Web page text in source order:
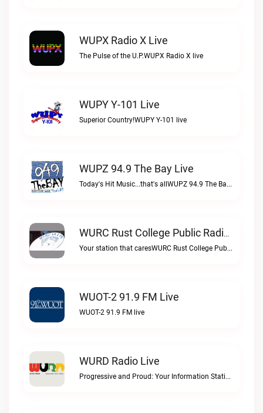
WUPX Radio X Live
The Pulse of the U.P.WUPX Radio X live
WUPY Y-101 Live
Superior Country!WUPY Y-101 live
WUPZ 94.9 The Bay Live
Today's Hit Music...that's allWUPZ 94.9 The Bay live
WURC Rust College Public Radio 88.1 FM Live
Your station that caresWURC Rust College Public Radio 88.1 FM live
WUOT-2 91.9 FM Live
WUOT-2 91.9 FM live
WURD Radio Live
Progressive and Proud: Your Information Station, Committed to SolutionsWURD Radio live